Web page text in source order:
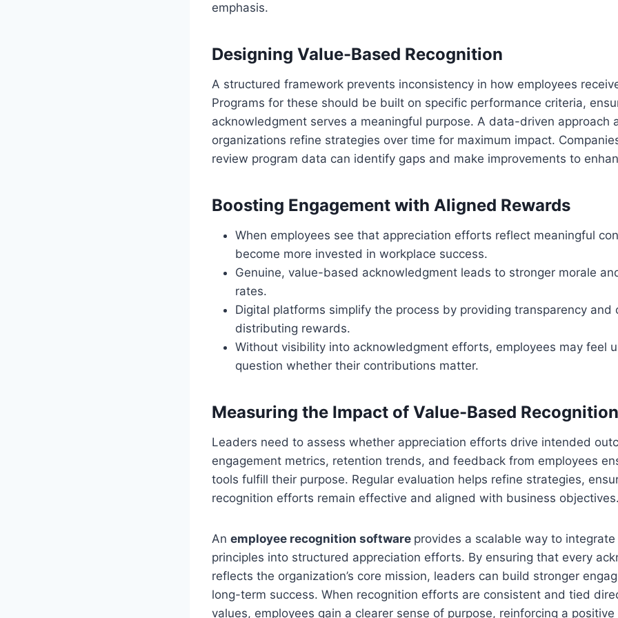
emphasis.
Designing Value-Based Recognition
A structured framework prevents inconsistency in how employees
Programs for these should be built on specific performance criteria,
acknowledgment serves a meaningful purpose. A data-driven approach
organizations refine strategies over time for maximum impact.
review program data can identify gaps and make improvements to
Boosting Engagement with Aligned Rewards
When employees see that appreciation efforts reflect meaningful
become more invested in workplace success.
Genuine, value-based acknowledgment leads to stronger morale
rates.
Digital platforms simplify the process by providing transparency and
distributing rewards.
Without visibility into acknowledgment efforts, employees may feel
question whether their contributions matter.
Measuring the Impact of Value-Based Recognition
Leaders need to assess whether appreciation efforts drive intended
engagement metrics, retention trends, and feedback from employees
tools fulfill their purpose. Regular evaluation helps refine strategies,
recognition efforts remain effective and aligned with business
An employee recognition software provides a scalable way to
principles into structured appreciation efforts. By ensuring that every
reflects the organization’s core mission, leaders can build stronger
long-term success. When recognition efforts are consistent and tied
values, employees gain a clearer sense of purpose, reinforcing a